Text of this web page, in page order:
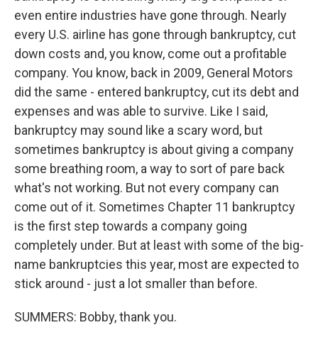
even entire industries have gone through. Nearly
every U.S. airline has gone through bankruptcy, cut
down costs and, you know, come out a profitable
company. You know, back in 2009, General Motors
did the same - entered bankruptcy, cut its debt and
expenses and was able to survive. Like I said,
bankruptcy may sound like a scary word, but
sometimes bankruptcy is about giving a company
some breathing room, a way to sort of pare back
what's not working. But not every company can
come out of it. Sometimes Chapter 11 bankruptcy
is the first step towards a company going
completely under. But at least with some of the big-
name bankruptcies this year, most are expected to
stick around - just a lot smaller than before.
SUMMERS: Bobby, thank you.